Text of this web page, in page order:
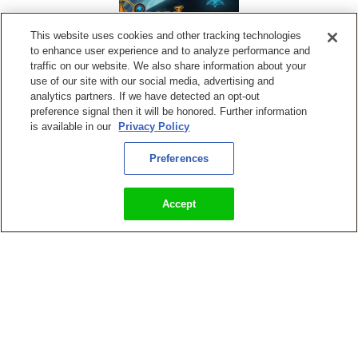
KingsIsle Entertainment Releasing Wizard101 on PlayStation,
Xbox, and Nintendo Switch Consoles
This website uses cookies and other tracking technologies
to enhance user experience and to analyze performance and
traffic on our website. We also share information about your
use of our site with our social media, advertising and
analytics partners. If we have detected an opt-out
preference signal then it will be honored. Further information
is available in our
Privacy Policy
Preferences
Accept